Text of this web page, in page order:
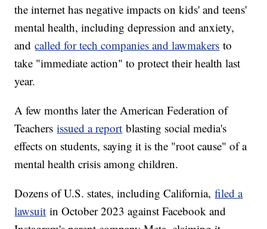
the internet has negative impacts on kids' and teens'
mental health, including depression and anxiety,
andcalled for tech companies and lawmakers to
take "immediate action" to protect their health last
year.
A few months later the American Federation of
Teachersissued a report blasting social media's
effects on students, saying it is the "root cause" of a
mental health crisis among children.
Dozens of U.S. states, including California,filed a
lawsuit in October 2023 against Facebook and